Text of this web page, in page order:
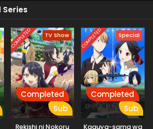
teamwork, friendship, humor,and
COMPLETED TV Show
Completed
Sub
Rekishi ni Nokoru
COMPLETED Special
Completed
Sub
Kaguya-sama wa